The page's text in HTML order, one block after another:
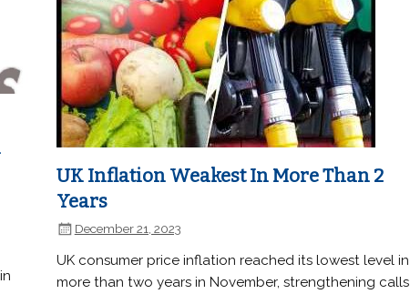
UK Inflation Weakest In More Than 2
Years
December 21, 2023
UK consumer price inflation reached its lowest level in
more than two years in November, strengthening calls